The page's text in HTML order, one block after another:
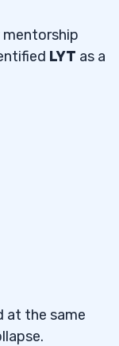
mentorship
LYT as a
at the same